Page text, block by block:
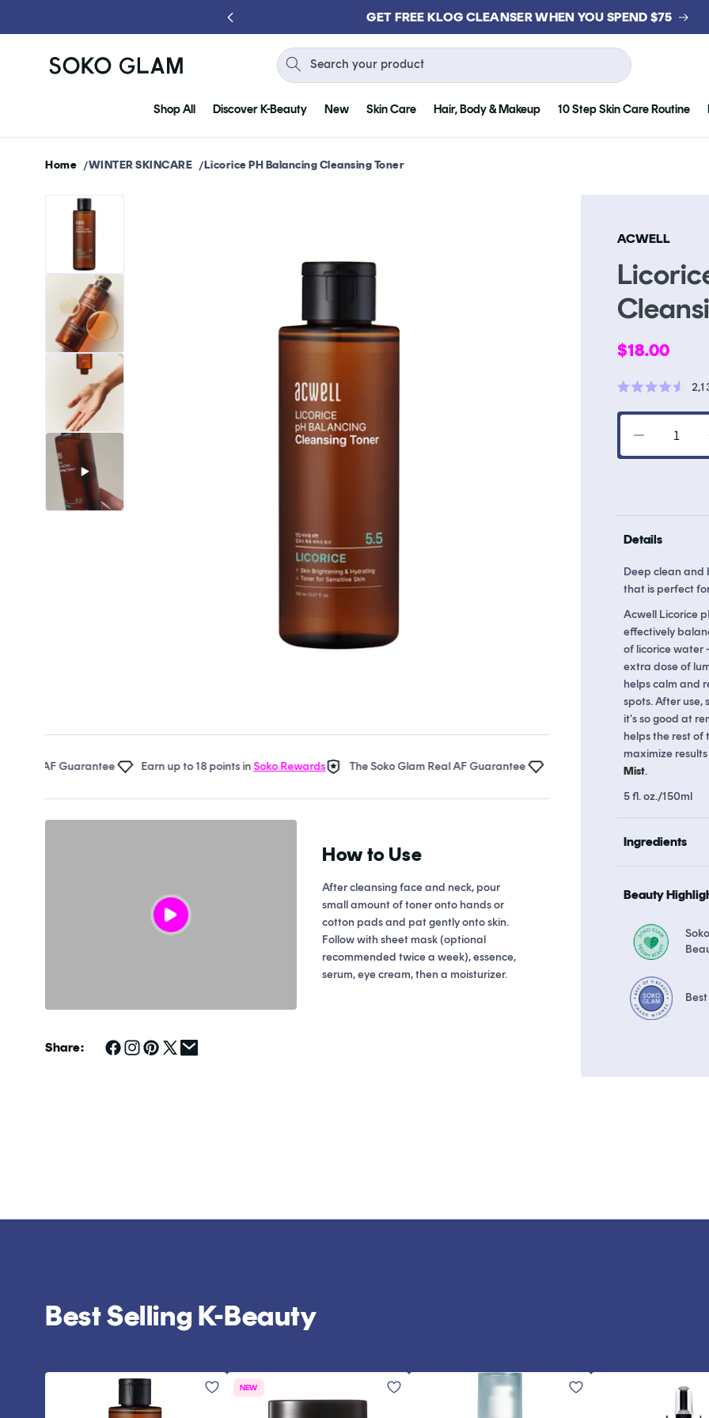
GET FREE KLOG CLEANSER WHEN YOU SPEND $75
Shop All Discover K-Beauty New Skin Care Hair, Body & Makeup 10 Step Skin Care Routine
Search your product
Home WINTER SKINCARE Licorice PH Balancing Cleansing Toner
media
modal
AF Guarantee Earn up to 18 points inSoko Rewards The Soko Glam Real AF Guarantee Earn up to 18 points inSoko Rewards
How to Use
After cleansing face and neck, pour
small amount of toner onto hands or
cotton pads and pat gently onto skin.
Follow with sheet mask (optional
recommended twice a week), essence,
serum, eye cream, then a moisturizer.
Share:
ACWELL
Regular
$18.00
4.6
out
stars
Decrease
quantity
Cleansing
Toner
Details
Deep clean and
that is perfect
Acwell Licorice
effectively
of licorice water
extra dose of
helps calm and
spots. After use,
it's so good at
helps the rest of
maximize
Mist.
5 fl. oz./150ml
Ingredients
Beauty
Best Selling K-Beauty
NEW